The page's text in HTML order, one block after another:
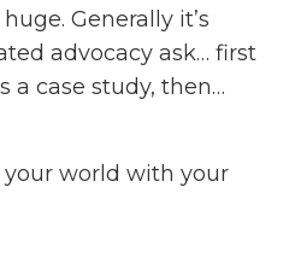
Generally it’s
advocacy ask… first
a case study, then…
world with your